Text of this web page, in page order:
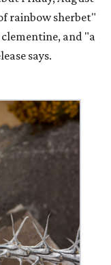
rainbow sherbet"
and "a
says.